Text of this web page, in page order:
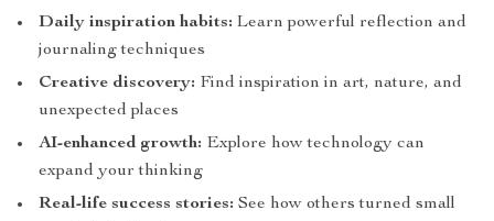
Daily inspiration habits: Learn powerful reflection and
journaling techniques
Creative discovery: Find inspiration in art, nature, and
unexpected places
AI-enhanced growth: Explore how technology can
expand your thinking
Real-life success stories: See how others turned small